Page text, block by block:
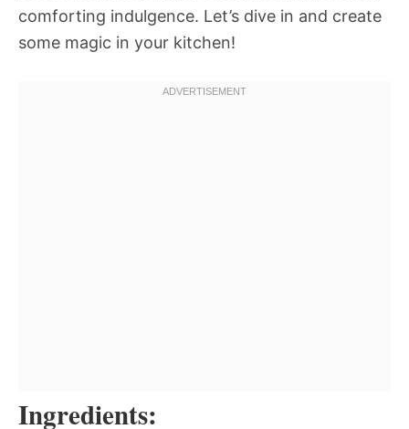
comforting indulgence. Let’s dive in and create
some magic in your kitchen!
Ingredients: